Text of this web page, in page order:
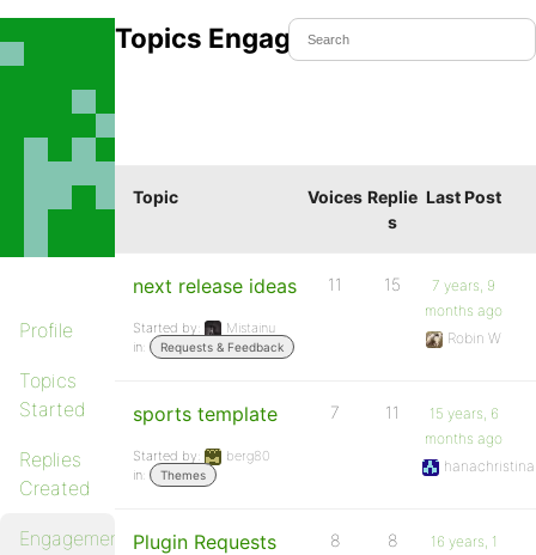
Profile
Topics
Started
Replies
Created
Engagements
Topics Engaged In
Topic Voices Replie
s
Last Post
next release ideas
Started by:
Mistainu
in:
Requests & Feedback
11 15
7 years, 9
months ago
Robin W
sports template
Started by:
berg80
in:
Themes
7 11
15 years, 6
months ago
hanachristina
Plugin Requests 8 8
16 years, 1